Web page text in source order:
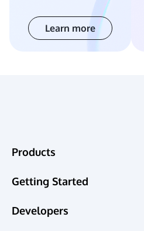
Learn more
Products
Edge Functions
Getting Started
Developers